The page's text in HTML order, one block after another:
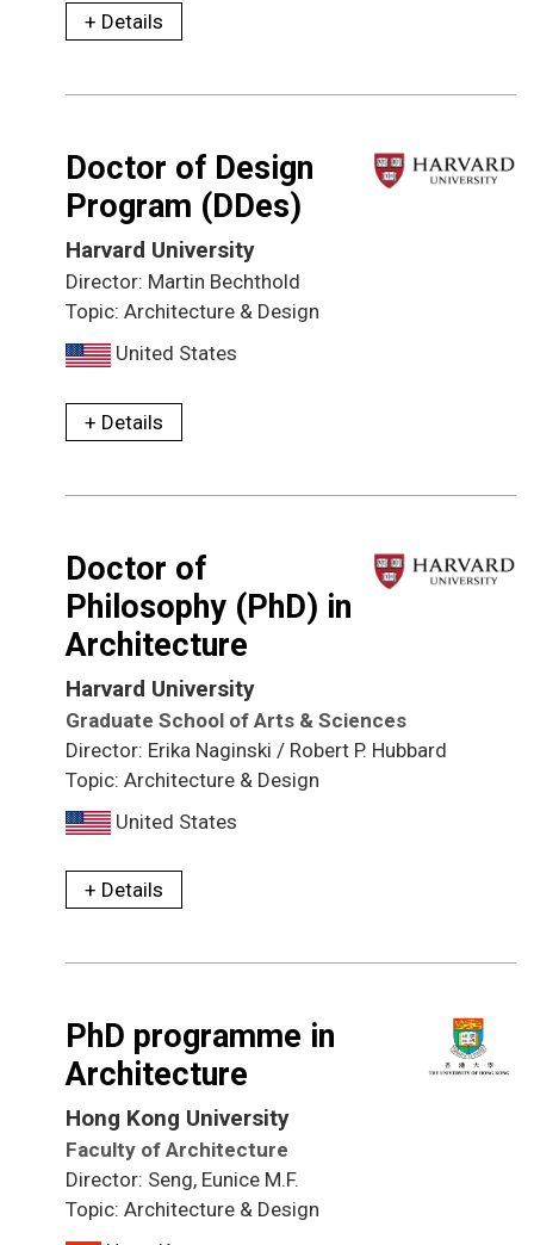
+ Details
Doctor of Design
Program (DDes)
Harvard University
Director: Martin Bechthold
Topic: Architecture & Design
United States
+ Details
Doctor of
Philosophy (PhD) in
Architecture
Harvard University
Graduate School of Arts & Sciences
Director: Erika Naginski / Robert P. Hubbard
Topic: Architecture & Design
United States
+ Details
PhD programme in
Architecture
Hong Kong University
Faculty of Architecture
Director: Seng, Eunice M.F.
Topic: Architecture & Design